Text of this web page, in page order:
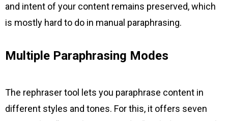
and intent of your content remains preserved, which
is mostly hard to do in manual paraphrasing.
Multiple Paraphrasing Modes
The rephraser tool lets you paraphrase content in
different styles and tones. For this, it offers seven